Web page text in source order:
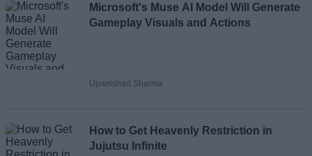
Microsoft's Muse AI Model Will Generate
Gameplay Visuals and Actions
Upanishad Sharma
How to Get Heavenly Restriction in
Jujutsu Infinite